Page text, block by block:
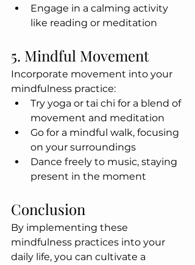
Engage in a calming activity
like reading or meditation
5. Mindful Movement
Incorporate movement into your
mindfulness practice:
Try yoga or tai chi for a blend of
movement and meditation
Go for a mindful walk, focusing
on your surroundings
Dance freely to music, staying
present in the moment
Conclusion
By implementing these
mindfulness practices into your
daily life, you can cultivate a